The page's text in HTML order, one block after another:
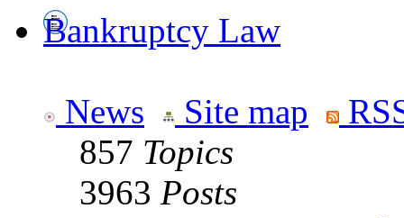
Bankruptcy Law
News Site map
857 Topics
3963 Posts